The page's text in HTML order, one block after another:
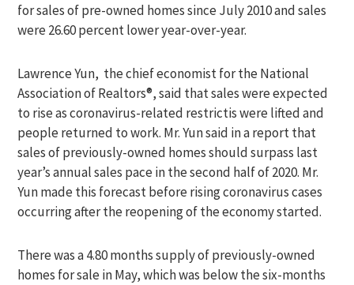
for sales of pre-owned homes since July 2010 and sales
were 26.60 percent lower year-over-year.
Lawrence Yun, the chief economist for the National
Association of Realtors®, said that sales were expected
to rise as coronavirus-related restrictis were lifted and
people returned to work. Mr. Yun said in a report that
sales of previously-owned homes should surpass last
year’s annual sales pace in the second half of 2020. Mr.
Yun made this forecast before rising coronavirus cases
occurring after the reopening of the economy started.
There was a 4.80 months supply of previously-owned
homes for sale in May, which was below the six-months